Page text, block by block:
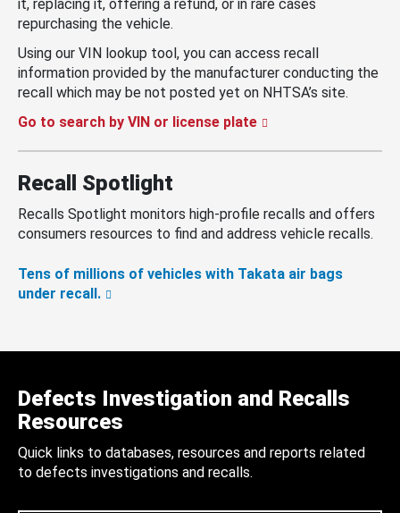
it, replacing it, offering a refund, or in rare cases
repurchasing the vehicle.
Using our VIN lookup tool, you can access recall
information provided by the manufacturer conducting the
recall which may be not posted yet on NHTSA’s site.
Go to search by VIN or license plate
Recall Spotlight
Recalls Spotlight monitors high-profile recalls and offers
consumers resources to find and address vehicle recalls.
Tens of millions of vehicles with Takata air bags
under recall.
Defects Investigation and Recalls
Resources
Quick links to databases, resources and reports related
to defects investigations and recalls.